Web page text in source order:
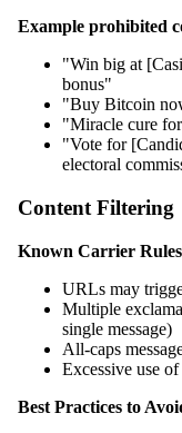
Example prohibited
"Win big at
bonus"
"Buy Bitcoin
"Miracle cure
"Vote for
electoral
Content Filtering
Known Carrier Rules
URLs may
Multiple
single message)
All-caps
Excessive use
Best Practices to